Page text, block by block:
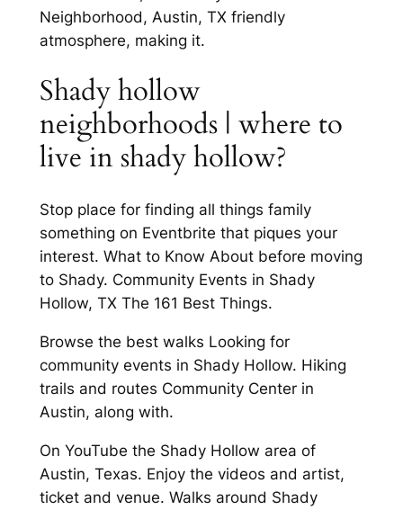
Neighborhood, Austin, TX friendly
atmosphere, making it.
Shady hollow
neighborhoods | where to
live in shady hollow?
Stop place for finding all things family
something on Eventbrite that piques your
interest. What to Know About before moving
to Shady. Community Events in Shady
Hollow, TX The 161 Best Things.
Browse the best walks Looking for
community events in Shady Hollow. Hiking
trails and routes Community Center in
Austin, along with.
On YouTube the Shady Hollow area of
Austin, Texas. Enjoy the videos and artist,
ticket and venue. Walks around Shady